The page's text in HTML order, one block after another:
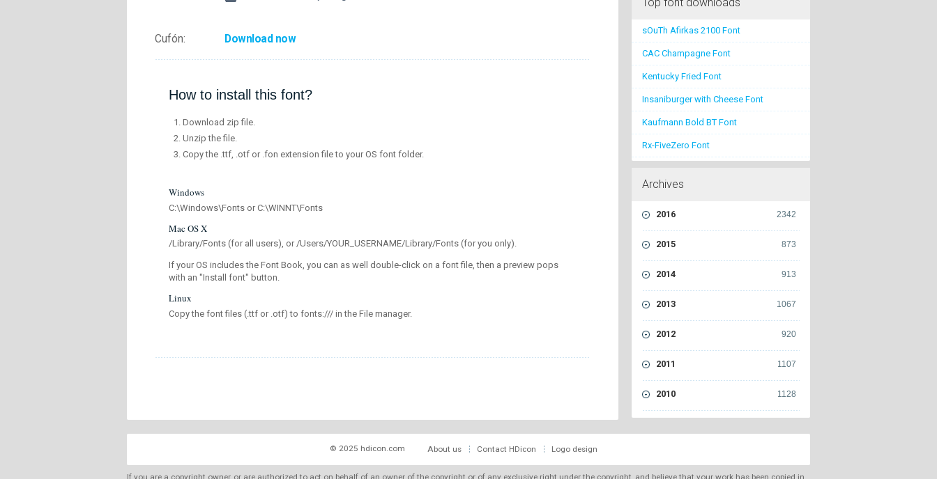
Cufón: Download now
How to install this font?
Download zip file.
Unzip the file.
Copy the .ttf, .otf or .fon extension file to your OS font folder.
Windows
C:\Windows\Fonts or C:\WINNT\Fonts
Mac OS X
/Library/Fonts (for all users), or /Users/YOUR_USERNAME/Library/Fonts (for you only).
If your OS includes the Font Book, you can as well double-click on a font file, then a preview pops
with an "Install font" button.
Linux
Copy the font files (.ttf or .otf) to fonts:/// in the File manager.
sOuTh Afirkas 2100 Font
CAC Champagne Font
Kentucky Fried Font
Insaniburger with Cheese Font
Kaufmann Bold BT Font
Rx-FiveZero Font
Archives
2342
2016
873
2015
913
2014
1067
2013
920
2012
1107
2011
1128
2010
© 2025 hdicon.com About us Contact HDicon Logo design
If you are a copyright owner, or are authorized to act on behalf of an owner of the copyright or of any exclusive right under the copyright, and believe that your work has been copied in